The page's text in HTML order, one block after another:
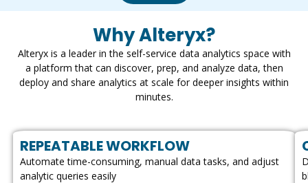
Why Alteryx?
Alteryx is a leader in the self-service data analytics space with
a platform that can discover, prep, and analyze data, then
deploy and share analytics at scale for deeper insights within
minutes.
REPEATABLE WORKFLOW
Automate time-consuming, manual data tasks, and adjust
analytic queries easily